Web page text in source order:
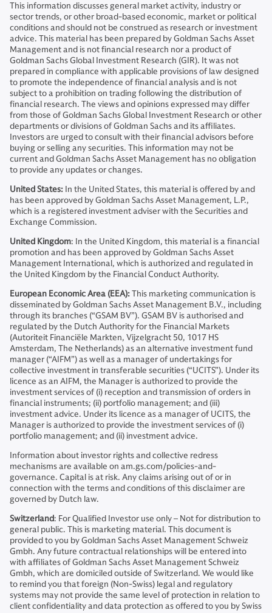
This information discusses general market activity, industry or
sector trends, or other broad-based economic, market or political
conditions and should not be construed as research or investment
advice. This material has been prepared by Goldman Sachs Asset
Management and is not financial research nor a product of
Goldman Sachs Global Investment Research (GIR). It was not
prepared in compliance with applicable provisions of law designed
to promote the independence of financial analysis and is not
subject to a prohibition on trading following the distribution of
financial research. The views and opinions expressed may differ
from those of Goldman Sachs Global Investment Research or other
departments or divisions of Goldman Sachs and its affiliates.
Investors are urged to consult with their financial advisors before
buying or selling any securities. This information may not be
current and Goldman Sachs Asset Management has no obligation
to provide any updates or changes.
United States: In the United States, this material is offered by and
has been approved by Goldman Sachs Asset Management, L.P.,
which is a registered investment adviser with the Securities and
Exchange Commission.
United Kingdom: In the United Kingdom, this material is a financial
promotion and has been approved by Goldman Sachs Asset
Management International, which is authorized and regulated in
the United Kingdom by the Financial Conduct Authority.
European Economic Area (EEA):This marketing communication is
disseminated by Goldman Sachs Asset Management B.V., including
through its branches (“GSAM BV”). GSAM BV is authorised and
regulated by the Dutch Authority for the Financial Markets
(Autoriteit Financiële Markten, Vijzelgracht 50, 1017 HS
Amsterdam, The Netherlands) as an alternative investment fund
manager (“AIFM”) as well as a manager of undertakings for
collective investment in transferable securities (“UCITS”). Under its
licence as an AIFM, the Manager is authorized to provide the
investment services of (i) reception and transmission of orders in
financial instruments; (ii) portfolio management; and (iii)
investment advice. Under its licence as a manager of UCITS, the
Manager is authorized to provide the investment services of (i)
portfolio management; and (ii) investment advice.
Information about investor rights and collective redress
mechanisms are available on am.gs.com/policies-and-
governance. Capital is at risk. Any claims arising out of or in
connection with the terms and conditions of this disclaimer are
governed by Dutch law.
Switzerland: For Qualified Investor use only – Not for distribution to
general public. This is marketing material. This document is
provided to you by Goldman Sachs Asset Management Schweiz
Gmbh. Any future contractual relationships will be entered into
with affiliates of Goldman Sachs Asset Management Schweiz
Gmbh, which are domiciled outside of Switzerland. We would like
to remind you that foreign (Non-Swiss) legal and regulatory
systems may not provide the same level of protection in relation to
client confidentiality and data protection as offered to you by Swiss